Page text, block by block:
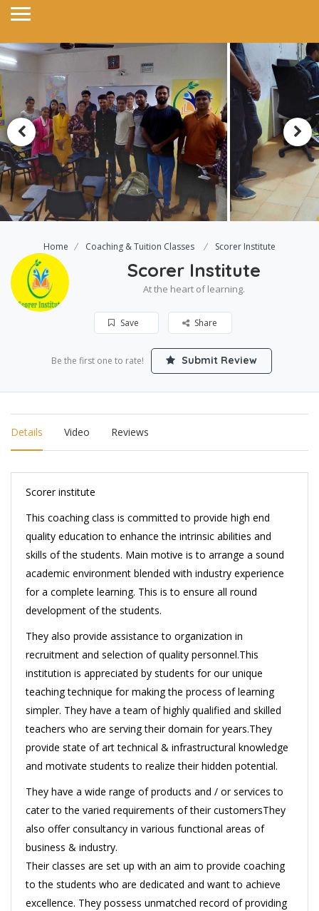
Home Coaching & Tuition Classes Scorer Institute
Scorer Institute
At the heart of learning.
Save Share
Be the first one to rate! Submit Review
Details Video Reviews
Scorer institute
This coaching class is committed to provide high end
quality education to enhance the intrinsic abilities and
skills of the students. Main motive is to arrange a sound
academic environment blended with industry experience
for a complete learning. This is to ensure all round
development of the students.
They also provide assistance to organization in
recruitment and selection of quality personnel.This
institution is appreciated by students for our unique
teaching technique for making the process of learning
simpler. They have a team of highly qualified and skilled
teachers who are serving their domain for years.They
provide state of art technical & infrastructural knowledge
and motivate students to realize their hidden potential.
They have a wide range of products and / or services to
cater to the varied requirements of their customersThey
also offer consultancy in various functional areas of
business & industry.
Their classes are set up with an aim to provide coaching
to the students who are dedicated and want to achieve
excellence. They possess unmatched record of providing